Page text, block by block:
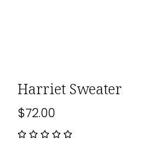
Harriet Sweater
$72.00